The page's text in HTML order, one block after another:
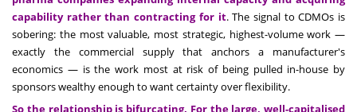
capability rather than contracting for it. The signal to CDMOs is
sobering: the most valuable, most strategic, highest-volume work —
exactly the commercial supply that anchors a manufacturer's
economics — is the work most at risk of being pulled in-house by
sponsors wealthy enough to want certainty over flexibility.
So the relationship is bifurcating. For the large, well-capitalised